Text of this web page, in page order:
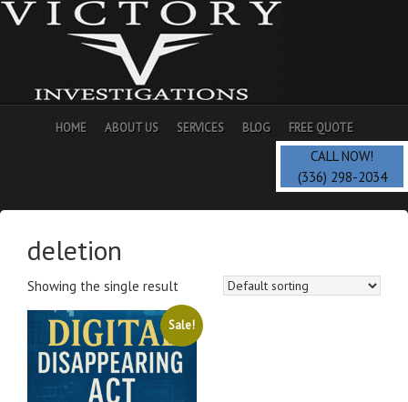
HOME ABOUT US SERVICES BLOG FREE QUOTE
CALL NOW!
(336) 298-2034
deletion
Showing the single result
Sale!